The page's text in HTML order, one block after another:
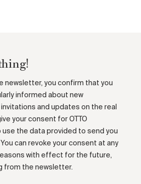
newsletter, you confirm that you
informed about new
and updates on the real
your consent for OTTO
use the data provided to send you
can revoke your consent at any
with effect for the future,
from the newsletter.